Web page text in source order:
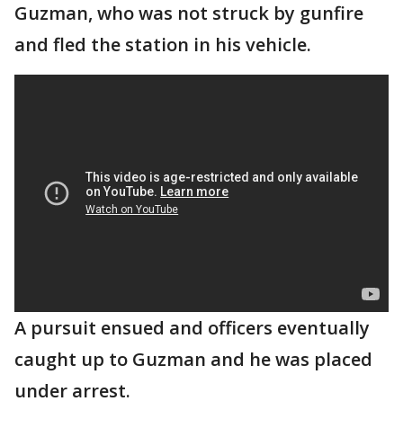
Guzman, who was not struck by gunfire
and fled the station in his vehicle.
A pursuit ensued and officers eventually
caught up to Guzman and he was placed
under arrest.